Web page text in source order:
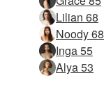
Lilian 68
Noody 68
Inga 55
Alya 53